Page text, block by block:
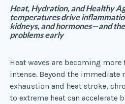
Heat, Hydration, and Healthy
temperatures drive
kidneys, and hormones—and
problems early
Heat waves are becoming more
intense. Beyond the immediate
exhaustion and heat stroke,
to extreme heat can accelerate